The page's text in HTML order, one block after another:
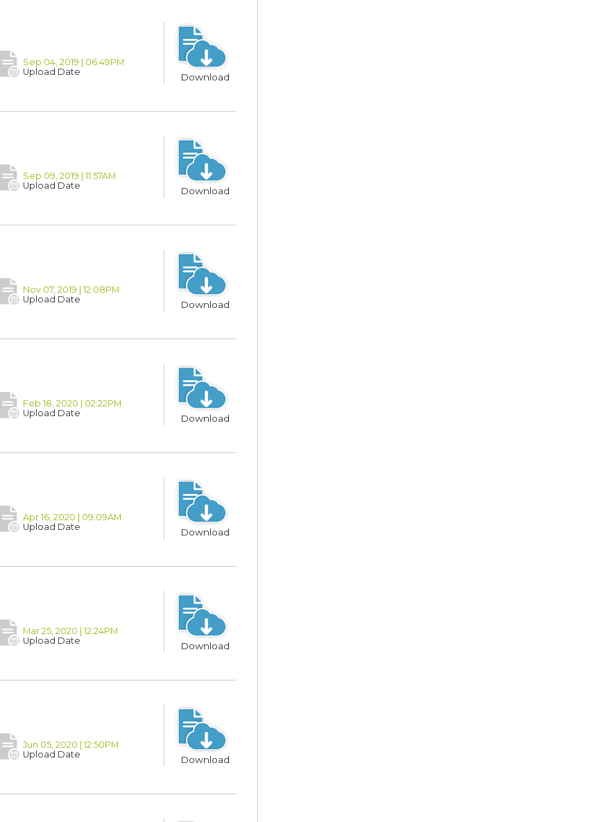
Sep 04, 2019 | 06:49PM
Upload Date
Download
Sep 09, 2019 | 11:57AM
Upload Date
Download
Nov 07, 2019 | 12:08PM
Upload Date
Download
Feb 18, 2020 | 02:22PM
Upload Date
Download
Apr 16, 2020 | 09:09AM
Upload Date
Download
Mar 25, 2020 | 12:24PM
Upload Date
Download
Jun 05, 2020 | 12:50PM
Upload Date
Download